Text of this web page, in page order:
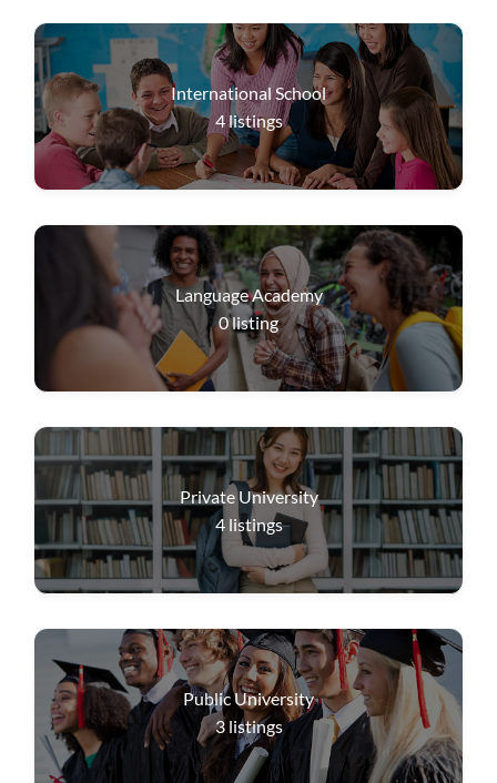
International School
4listings
Language Academy
0listing
Private University
4 listings
Public University
3 listings